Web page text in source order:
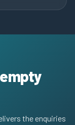
the enquiries